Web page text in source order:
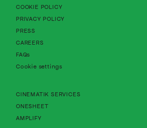
COOKIE POLICYAbout Cinematik Limited
PRIVACY POLICY
PRESS
CAREERS
FAQs
Cookie settings
CINEMATIK SERVICES
ONESHEET
AMPLIFY